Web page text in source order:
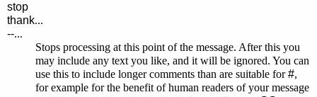
stop
thank...
--...
Stops processing at this point of the message. After this you
may include any text you like, and it will be ignored. You can
use this to include longer comments than are suitable for#,
for example for the benefit of human readers of your message